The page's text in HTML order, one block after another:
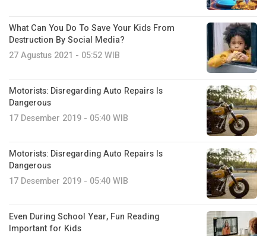
What Can You Do To Save Your Kids From
Destruction By Social Media?
27 Agustus 2021 - 05:52 WIB
Motorists: Disregarding Auto Repairs Is
Dangerous
17 Desember 2019 - 05:40 WIB
Motorists: Disregarding Auto Repairs Is
Dangerous
17 Desember 2019 - 05:40 WIB
Even During School Year, Fun Reading
Important for Kids